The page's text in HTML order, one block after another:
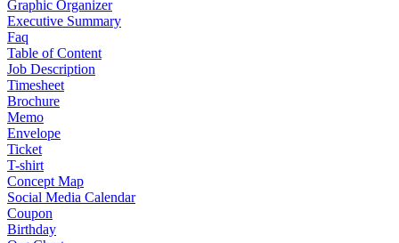
Graphic Organizer
Executive Summary
Faq
Table of Content
Job Description
Timesheet
Brochure
Memo
Envelope
Ticket
T-shirt
Concept Map
Social Media Calendar
Coupon
Birthday